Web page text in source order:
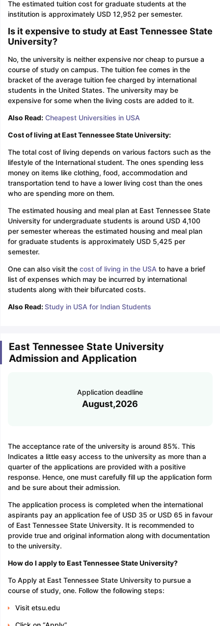
The estimated tuition cost for graduate students at the
institution is approximately USD 12,952 per semester.
Is it expensive to study at East Tennessee State
University?
No, the university is neither expensive nor cheap to pursue a
course of study on campus. The tuition fee comes in the
bracket of the average tuition fee charged by international
students in the United States. The university may be
expensive for some when the living costs are added to it.
Also Read: Cheapest Universities in USA
Cost of living at East Tennessee State University:
The total cost of living depends on various factors such as the
lifestyle of the International student. The ones spending less
money on items like clothing, food, accommodation and
transportation tend to have a lower living cost than the ones
who are spending more on them.
The estimated housing and meal plan at East Tennessee State
University for undergraduate students is around USD 4,100
per semester whereas the estimated housing and meal plan
for graduate students is approximately USD 5,425 per
semester.
One can also visit the cost of living in the USA to have a brief
list of expenses which may be incurred by international
students along with their bifurcated costs.
Also Read:Study in USA for Indian Students
East Tennessee State University
Admission and Application
Application deadline
August,2026
The acceptance rate of the university is around 85%. This
Indicates a little easy access to the university as more than a
quarter of the applications are provided with a positive
response. Hence, one must carefully fill up the application form
and be sure about their admission.
The application process is completed when the international
aspirants pay an application fee of USD 35 or USD 65 in favour
of East Tennessee State University. It is recommended to
provide true and original information along with documentation
to the university.
How do I apply to East Tennessee State University?
To Apply at East Tennessee State University to pursue a
course of study, one. Follow the following steps:
Visit etsu.edu